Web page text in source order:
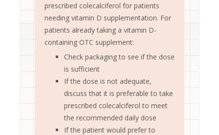
prescribed colecalciferol for patients
needing vitamin D supplementation. For
patients already taking a vitamin D-
containing OTC supplement:
Check packaging to see if the dose
is sufficient
If the dose is not adequate,
discuss that it is preferable to take
prescribed colecalciferol to meet
the recommended daily dose
If the patient would prefer to